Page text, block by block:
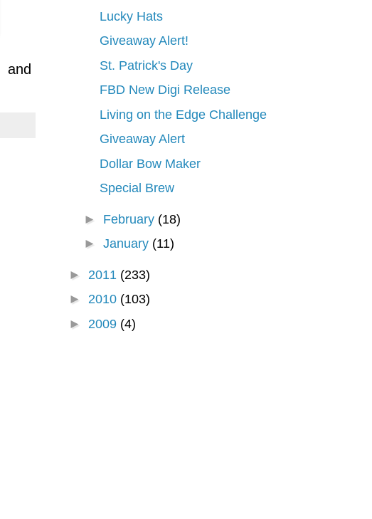
and
Lucky Hats
Giveaway Alert!
St. Patrick's Day
FBD New Digi Release
Living on the Edge Challenge
Giveaway Alert
Dollar Bow Maker
Special Brew
► February (18)
►January (11)
► 2011 (233)
► 2010 (103)
► 2009 (4)